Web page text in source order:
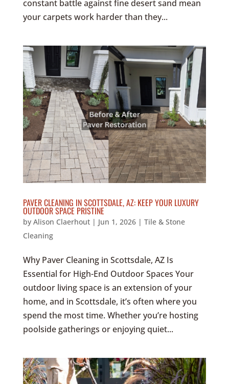
constant battle against fine desert sand mean
your carpets work harder than they...
PAVER CLEANING IN SCOTTSDALE, AZ: KEEP YOUR LUXURY
OUTDOOR SPACE PRISTINE
by Alison Claerhout| Jun 1, 2026| Tile & Stone
Cleaning
Why Paver Cleaning in Scottsdale, AZ Is
Essential for High-End Outdoor Spaces Your
outdoor living space is an extension of your
home, and in Scottsdale, it’s often where you
spend the most time. Whether you’re hosting
poolside gatherings or enjoying quiet...